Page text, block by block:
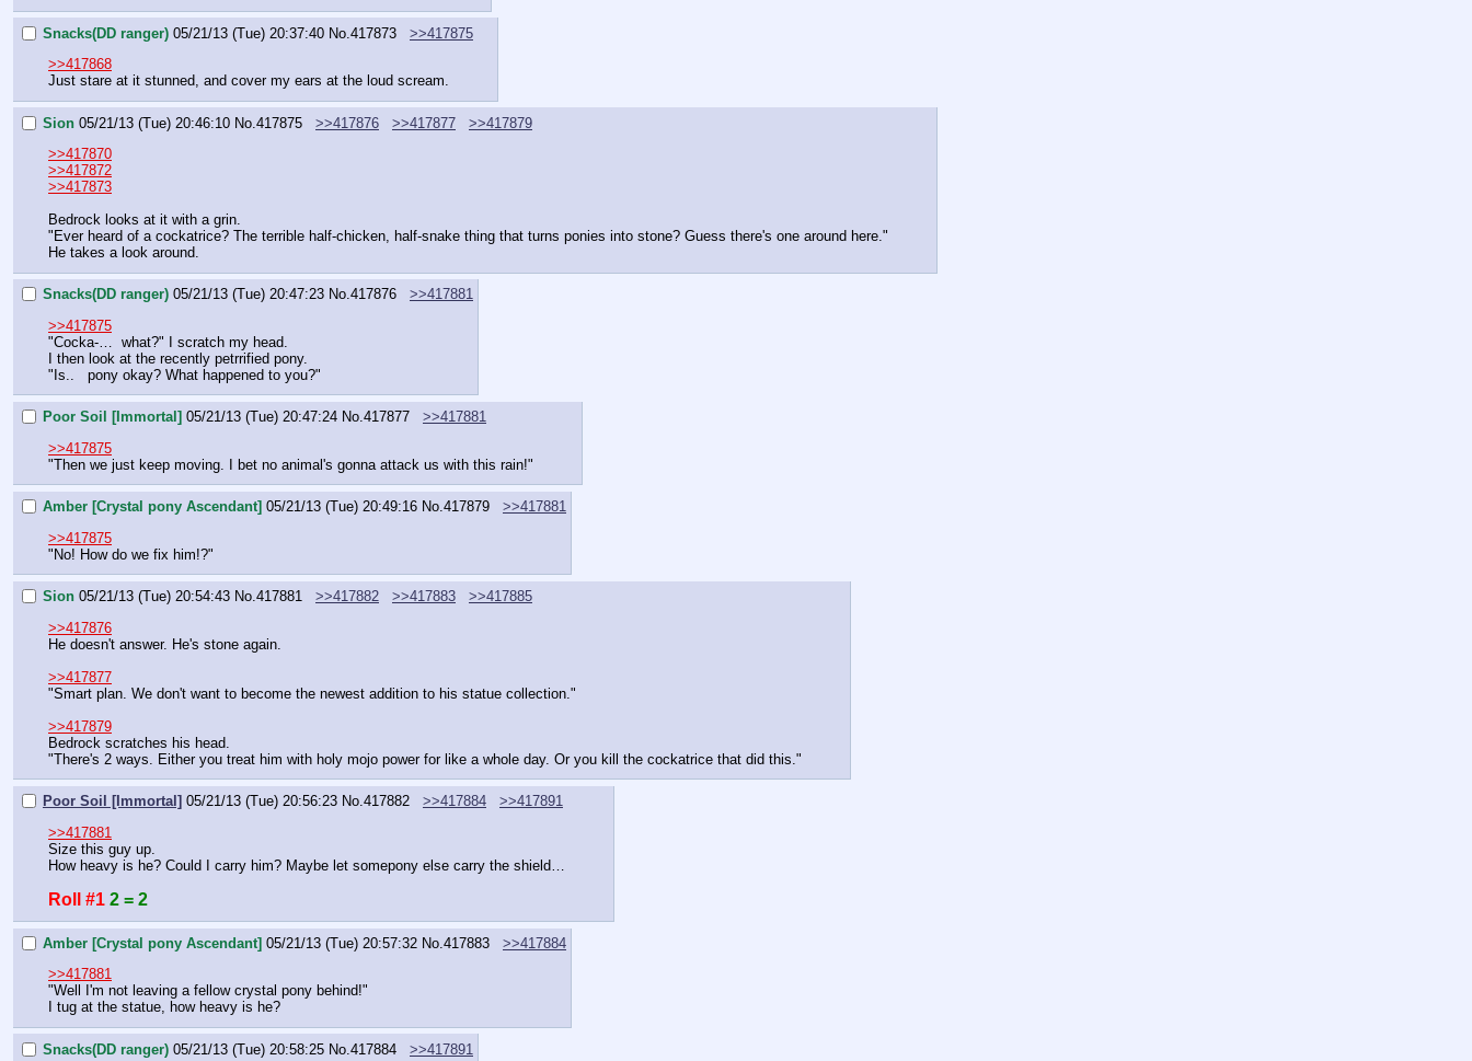
Snacks(DD ranger) 05/21/13 (Tue) 20:37:40 No. 417873
>>417875
>>417868
Just stare at it stunned, and cover my ears at the loud scream.
Sion 05/21/13 (Tue) 20:46:10 No. 417875 >>417876 >>417877
>>417879
>>417870
>>417872
>>417873
Bedrock looks at it with a grin.
"Ever heard of a cockatrice? The terrible half-chicken, half-snake thing that turns ponies into stone? Guess there's one around here."
He takes a look around.
Snacks(DD ranger) 05/21/13 (Tue) 20:47:23 No.417876
>>417881
>>417875
"Cocka-…  what?" I scratch my head.
I then look at the recently petrrified pony.
"Is..   pony okay? What happened to you?"
Poor Soil [Immortal] 05/21/13 (Tue) 20:47:24 No.417877
>>417881
>>417875
"Then we just keep moving. I bet no animal's gonna attack us with this rain!"
Amber [Crystal pony Ascendant] 05/21/13 (Tue) 20:49:16 No.417879
>>417881
>>417875
"No! How do we fix him!?"
Sion 05/21/13 (Tue) 20:54:43 No.417881 >>417882 >>417883
>>417885
>>417876
He doesn't answer. He's stone again.
>>417877
"Smart plan. We don't want to become the newest addition to his statue collection."
>>417879
Bedrock scratches his head.
"There's 2 ways. Either you treat him with holy mojo power for like a whole day. Or you kill the cockatrice that did this."
Poor Soil [Immortal] 05/21/13 (Tue) 20:56:23 No.417882 >>417884
>>417891
>>417881
Size this guy up.
How heavy is he? Could I carry him? Maybe let somepony else carry the shield…
Roll #1 2 = 2
Amber [Crystal pony Ascendant] 05/21/13 (Tue) 20:57:32 No.417883
>>417884
>>417881
"Well I'm not leaving a fellow crystal pony behind!"
I tug at the statue, how heavy is he?
Snacks(DD ranger) 05/21/13 (Tue) 20:58:25 No.417884 >>417891